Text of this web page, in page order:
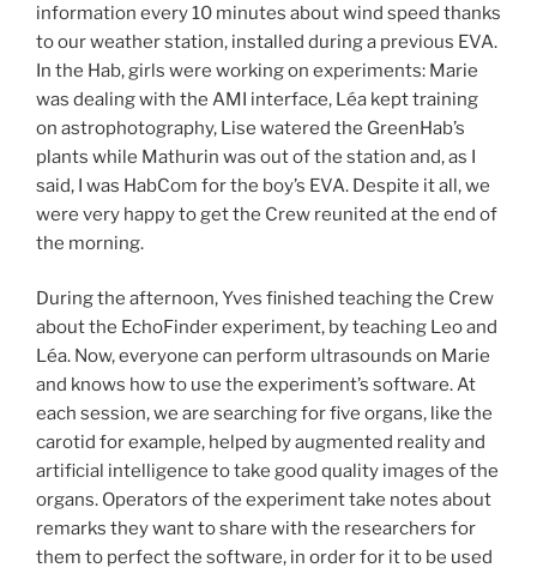
information every 10 minutes about wind speed thanks
to our weather station, installed during a previous EVA.
In the Hab, girls were working on experiments: Marie
was dealing with the AMI interface, Léa kept training
on astrophotography, Lise watered the GreenHab’s
plants while Mathurin was out of the station and, as I
said, I was HabCom for the boy’s EVA. Despite it all, we
were very happy to get the Crew reunited at the end of
the morning.
During the afternoon, Yves finished teaching the Crew
about the EchoFinder experiment, by teaching Leo and
Léa. Now, everyone can perform ultrasounds on Marie
and knows how to use the experiment’s software. At
each session, we are searching for five organs, like the
carotid for example, helped by augmented reality and
artificial intelligence to take good quality images of the
organs. Operators of the experiment take notes about
remarks they want to share with the researchers for
them to perfect the software, in order for it to be used